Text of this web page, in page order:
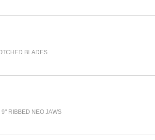
BLADES
RIBBED NEO JAWS